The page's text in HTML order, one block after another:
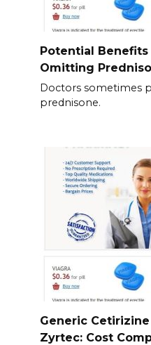
Potential
Omitting
Doctors sometimes
prednisone.
Generic
Zyrtec: Cost